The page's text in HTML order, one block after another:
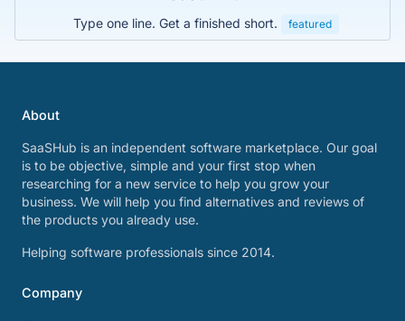
Type one line. Get a finished short. featured
About
SaaSHub is an independent software marketplace. Our goal
is to be objective, simple and your first stop when
researching for a new service to help you grow your
business. We will help you find alternatives and reviews of
the products you already use.
Helping software professionals since 2014.
Company